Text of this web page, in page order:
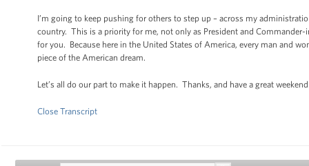
I’m going to keep pushing for others to step up – across my
country. This is a priority for me, not only as President and
for you. Because here in the United States of America, every man and
piece of the American dream.
Let’s all do our part to make it happen. Thanks, and have a great
Close Transcript